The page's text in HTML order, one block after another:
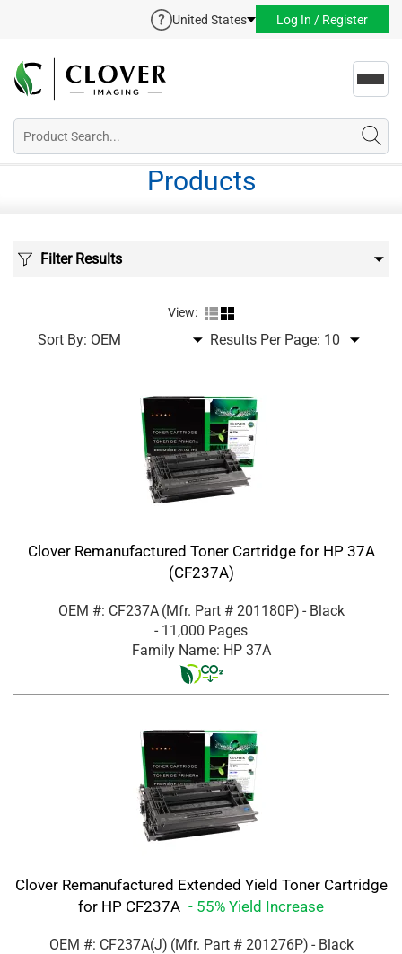
United States Log In / Register
Products
Filter Results
View:
Sort By: Results Per Page:
Clover Remanufactured Toner Cartridge for HP 37A
(CF237A)
OEM #: CF237A (Mfr. Part # 201180P) - Black
- 11,000 Pages
Family Name: HP 37A
Clover Remanufactured Extended Yield Toner Cartridge
for HP CF237A - 55% Yield Increase
OEM #: CF237A(J) (Mfr. Part # 201276P) - Black